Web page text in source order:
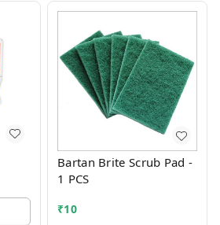
Bartan Brite Scrub Pad -
1 PCS
₹10